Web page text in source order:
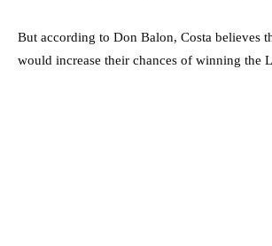
But according to Don Balon, Costa believes
would increase their chances of winning the